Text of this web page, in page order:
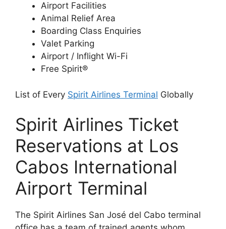
Airport Facilities
Animal Relief Area
Boarding Class Enquiries
Valet Parking
Airport / Inflight Wi-Fi
Free Spirit®
List of Every Spirit Airlines Terminal Globally
Spirit Airlines Ticket
Reservations at Los
Cabos International
Airport Terminal
The Spirit Airlines San José del Cabo terminal